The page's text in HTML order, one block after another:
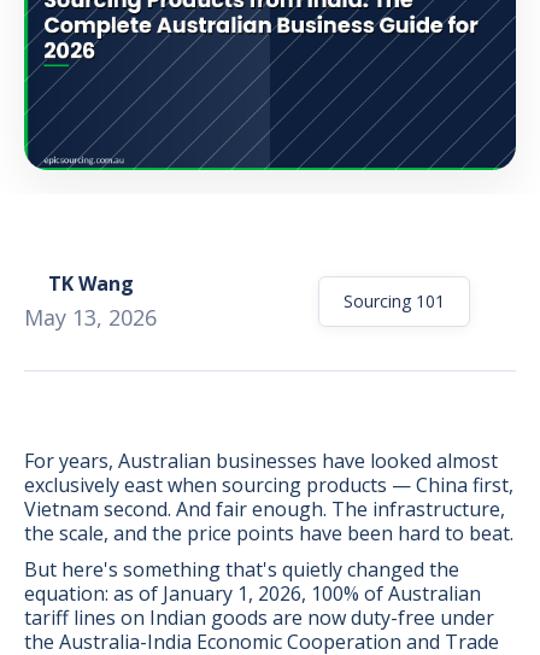
TK Wang
May 13, 2026
Sourcing 101
For years, Australian businesses have looked almost
exclusively east when sourcing products — China first,
Vietnam second. And fair enough. The infrastructure,
the scale, and the price points have been hard to beat.
But here's something that's quietly changed the
equation: as of January 1, 2026, 100% of Australian
tariff lines on Indian goods are now duty-free under
the Australia-India Economic Cooperation and Trade
BONUS:Manufacturer
prospecting spreadsheet